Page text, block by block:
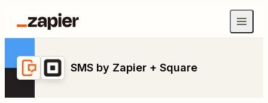
SMS by Zapier + Square